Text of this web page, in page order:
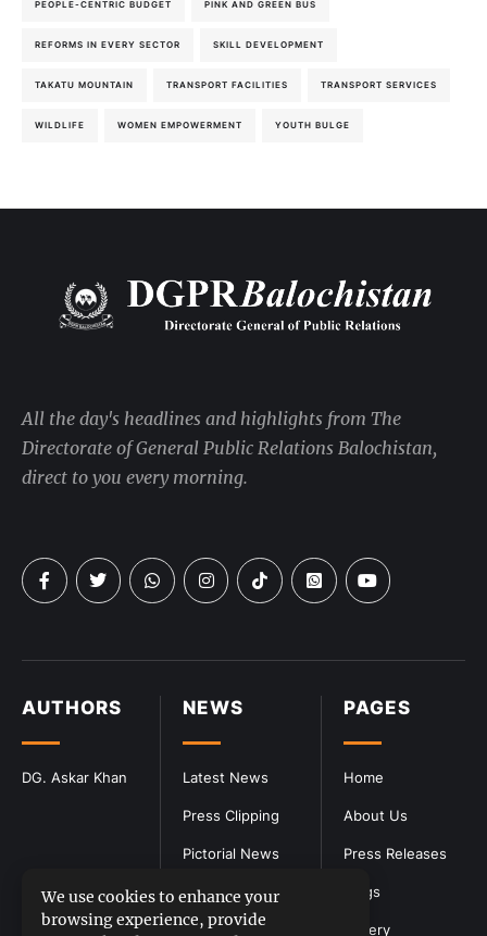
PEOPLE-CENTRIC BUDGET PINK AND GREEN BUS
REFORMS IN EVERY SECTOR SKILL DEVELOPMENT
TAKATU MOUNTAIN TRANSPORT FACILITIES TRANSPORT SERVICES
WILDLIFE WOMEN EMPOWERMENT YOUTH BULGE
PAGES
Home
About Us
Press Releases
Blogs
Gallery
NEWS
Latest News
Press Clipping
Pictorial News
AUTHORS
DG. Askar Khan
All the day's headlines and highlights from The
Directorate of General Public Relations Balochistan,
direct to you every morning.
We use cookies to enhance your
browsing experience, provide